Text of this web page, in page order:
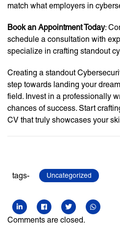
match what employers in
Book an Appointment Today:
schedule a consultation with
specialize in crafting standout
Creating a standout
step towards landing your
field. Invest in a professionally
chances of success. Start
CV that truly showcases your
tags- Uncategorized
Comments are closed.